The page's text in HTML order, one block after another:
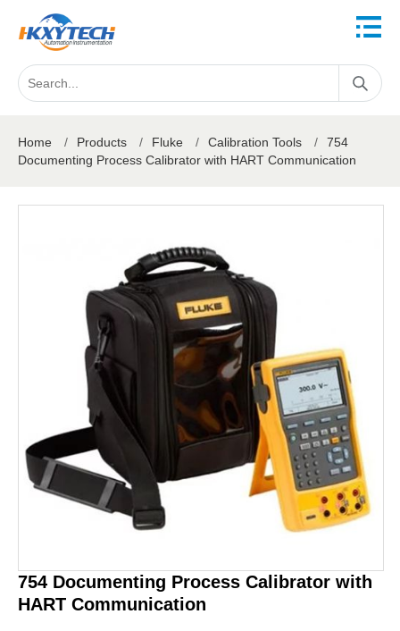
Home / Products / Fluke / Calibration Tools /
754
Documenting Process Calibrator with HART Communication
754 Documenting Process Calibrator with
HART Communication